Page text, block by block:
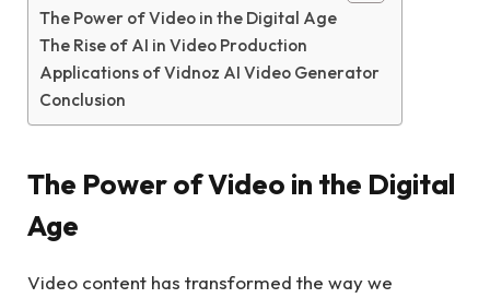
The Power of Video in the Digital Age
The Rise of AI in Video Production
Applications of Vidnoz AI Video Generator
Conclusion
The Power of Video in the Digital
Age
Video content has transformed the way we